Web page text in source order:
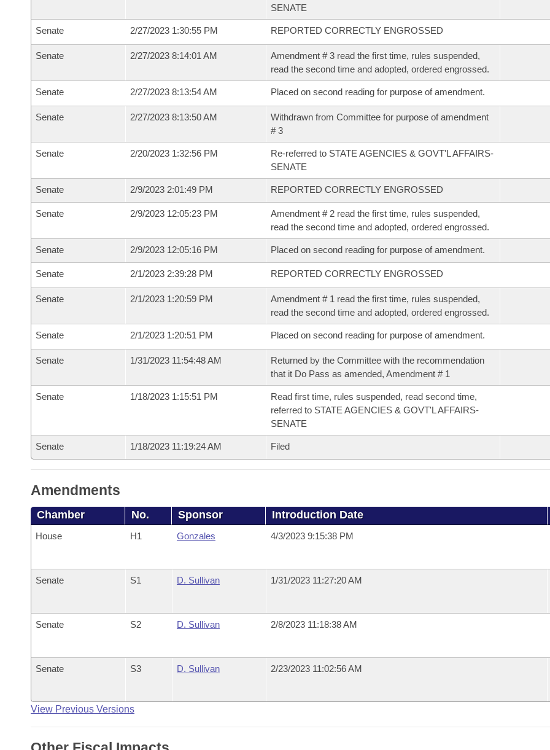
SENATE
Senate 2/27/2023 1:30:55 PM REPORTED CORRECTLY ENGROSSED
Senate 2/27/2023 8:14:01 AM
Amendment # 3 read the first time, rules suspended,
read the second time and adopted, ordered engrossed.
Senate 2/27/2023 8:13:54 AM Placed on second reading for purpose of amendment.
Senate 2/27/2023 8:13:50 AM
Withdrawn from Committee for purpose of amendment
# 3
Senate 2/20/2023 1:32:56 PM
Re-referred to STATE AGENCIES & GOVT'L AFFAIRS-
SENATE
Senate 2/9/2023 2:01:49 PM REPORTED CORRECTLY ENGROSSED
Senate 2/9/2023 12:05:23 PM
Amendment # 2 read the first time, rules suspended,
read the second time and adopted, ordered engrossed.
Senate 2/9/2023 12:05:16 PM Placed on second reading for purpose of amendment.
Senate 2/1/2023 2:39:28 PM REPORTED CORRECTLY ENGROSSED
Senate 2/1/2023 1:20:59 PM
Amendment # 1 read the first time, rules suspended,
read the second time and adopted, ordered engrossed.
Senate 2/1/2023 1:20:51 PM Placed on second reading for purpose of amendment.
Senate 1/31/2023 11:54:48 AM
Returned by the Committee with the recommendation
that it Do Pass as amended, Amendment # 1
Senate 1/18/2023 1:15:51 PM
Read first time, rules suspended, read second time,
referred to STATE AGENCIES & GOVT'L AFFAIRS-
SENATE
Senate 1/18/2023 11:19:24 AM Filed
Amendments
Chamber No. Sponsor Introduction Date
House H1 Gonzales 4/3/2023 9:15:38 PM
Senate S1 D. Sullivan 1/31/2023 11:27:20 AM
Senate S2 D. Sullivan 2/8/2023 11:18:38 AM
Senate S3 D. Sullivan 2/23/2023 11:02:56 AM
View Previous Versions